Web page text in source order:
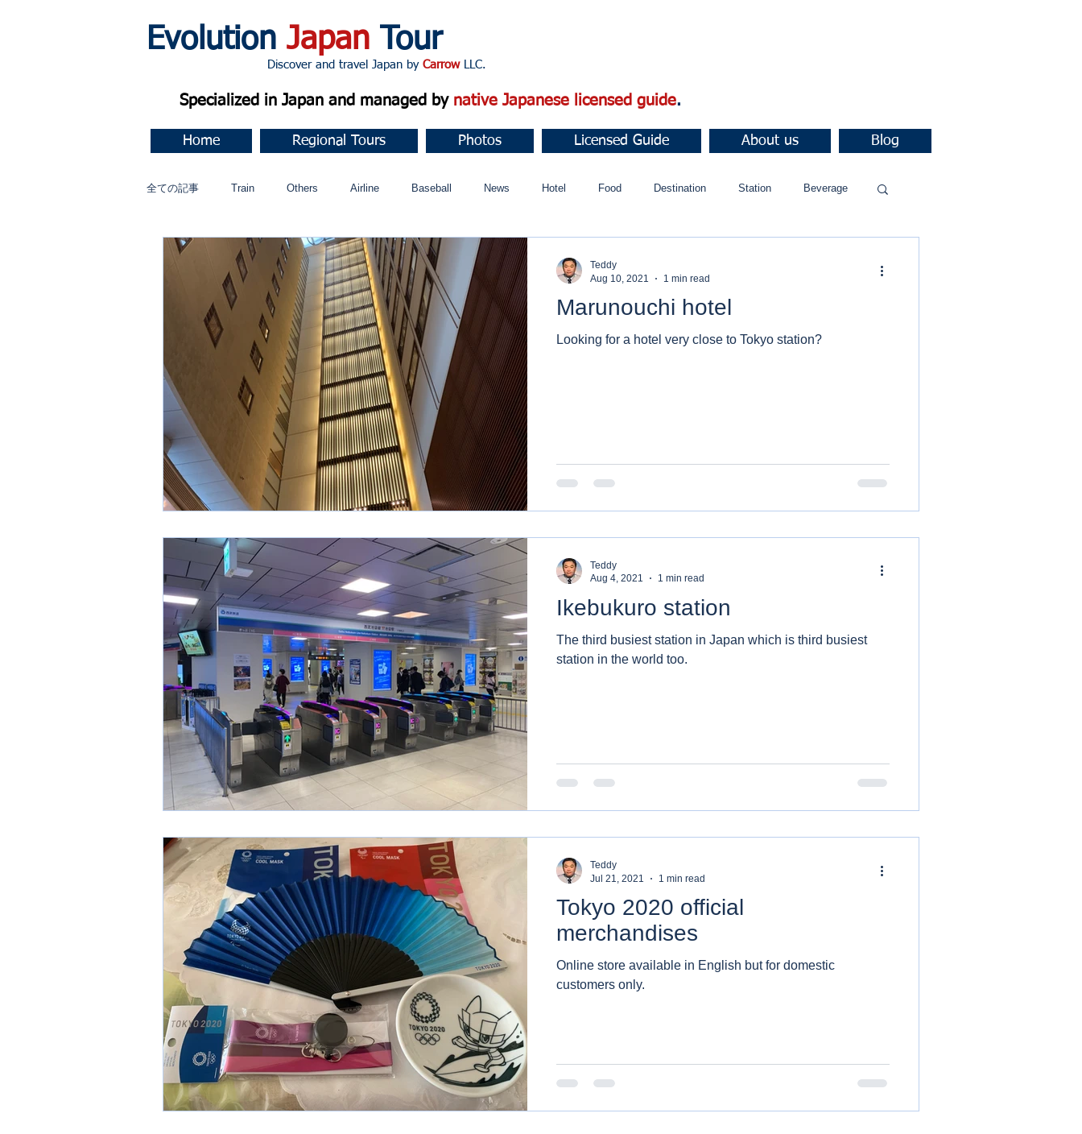
Evolution Japan Tour
Discover and travel Japan by CarrowLLC.
Specialized in Japan and managed by native Japanese licensed guide.
Home Regional Tours Photos Licensed Guide About us Blog
全ての記事 Train Others Airline Baseball News Hotel Food Destination Station Beverage
Music 今すぐ始める コミュニティ
Marunouchi hotel
Looking for a hotel very close to Tokyo station?
Teddy
Aug 10, 2021
1 min read
Ikebukuro station
The third busiest station in Japan which is third busiest
station in the world too.
Teddy
Aug 4, 2021
1 min read
Tokyo 2020 official
merchandises
Online store available in English but for domestic
customers only.
Teddy
Jul 21, 2021
1 min read